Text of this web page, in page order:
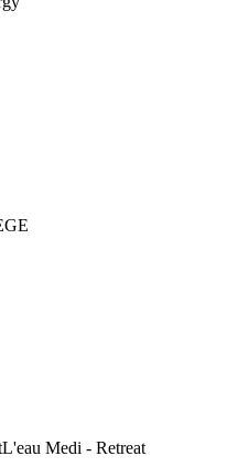
L'eau Medi - Retreat